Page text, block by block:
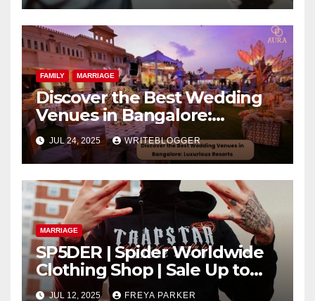
FAMILY MARRIAGE
Discover the Best Wedding
Venues in Bangalore:
Luxurious Resorts
JUL 24, 2025 WRITEBLOGGER
MARRIAGE
SP5DER | Spider Worldwide
Clothing Shop | Sale Up to
40% Off
JUL 12, 2025 FREYA PARKER